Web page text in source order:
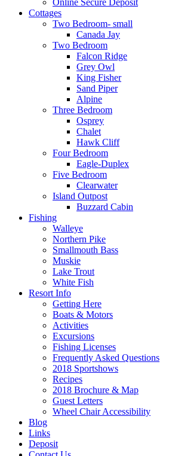
Cottages
Two Bedroom- small
Canada Jay
Two Bedroom
Falcon Ridge
Grey Owl
King Fisher
Sand Piper
Alpine
Three Bedroom
Osprey
Chalet
Hawk Cliff
Four Bedroom
Eagle-Duplex
Five Bedroom
Clearwater
Island Outpost
Buzzard Cabin
Fishing
Walleye
Northern Pike
Smallmouth Bass
Muskie
Lake Trout
White Fish
Resort Info
Getting Here
Boats & Motors
Activities
Excursions
Fishing Licenses
Frequently Asked Questions
2018 Sportshows
Recipes
2018 Brochure & Map
Guest Letters
Wheel Chair Accessibility
Blog
Links
Deposit